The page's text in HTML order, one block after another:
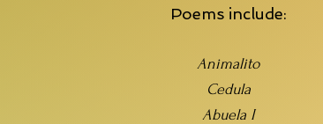
Poems include:
Animalito
Cedula
Abuela I